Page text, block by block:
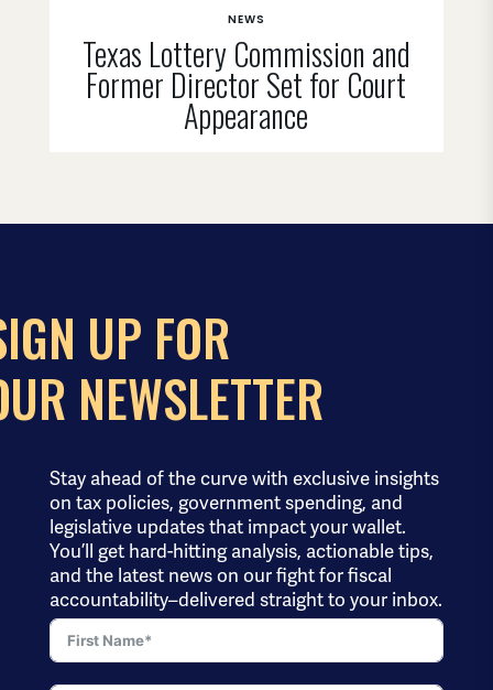
Texas Lottery Commission and
Former Director Set for Court
Appearance
NEWS
UP FOR
NEWSLETTER
Stay ahead of the curve with exclusive insights
on tax policies, government spending, and
legislative updates that impact your wallet.
You’ll get hard-hitting analysis, actionable tips,
and the latest news on our fight for fiscal
accountability–delivered straight to your inbox.